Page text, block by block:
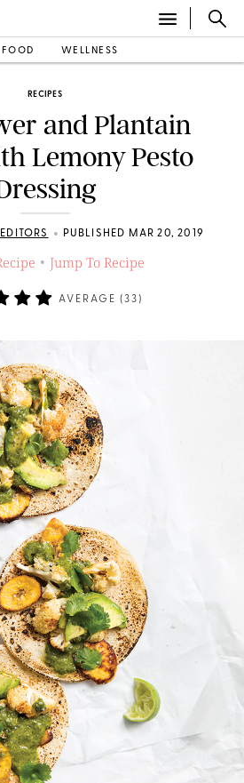
FOOD WELLNESS
RECIPES
and Plantain
Lemony Pesto
• PUBLISHED MAR 20, 2019
• Jump To Recipe
AVERAGE (33 )